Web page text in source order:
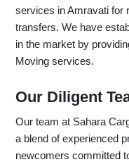
services in Amravati for
transfers. We have
in the market by
Moving services.
Our Diligent
Our team at Sahara
a blend of experienced
newcomers committed